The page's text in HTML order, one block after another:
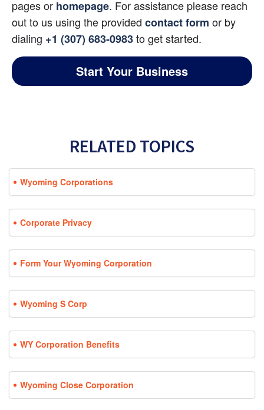
pages or homepage. For assistance please reach
out to us using the provided contact form or by
dialing +1 (307) 683-0983 to get started.
Start Your Business
RELATED TOPICS
Wyoming Corporations
Corporate Privacy
Form Your Wyoming Corporation
Wyoming S Corp
WY Corporation Benefits
Wyoming Close Corporation